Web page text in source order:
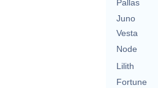
Pallas
Juno
Vesta
Node
Lilith
Fortune